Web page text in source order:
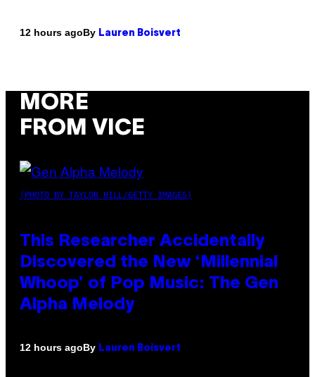
12 hours agoBy Lauren Boisvert
MORE
FROM VICE
(PHOTO BY TAYLOR HILL/GETTY IMAGES)
This Researcher Accidentally
Discovered the New ‘Millennial
Whoop’ of Pop Music: The Gen
Alpha Melody
12 hours agoBy Lauren Boisvert